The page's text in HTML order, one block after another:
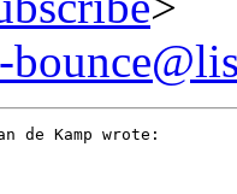
de Kamp wrote: